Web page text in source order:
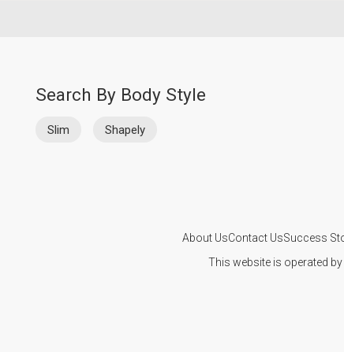
Search By Body Style
Slim Shapely
About UsContact UsSuccess
This website is operated by